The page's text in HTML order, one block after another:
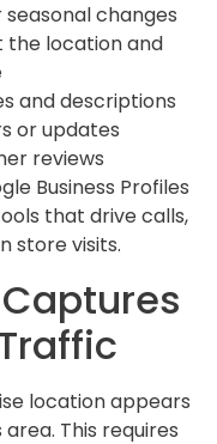
changes
location and
and descriptions
or updates
reviews
Business Profiles
that drive calls,
store visits.
Captures
location appears
This requires